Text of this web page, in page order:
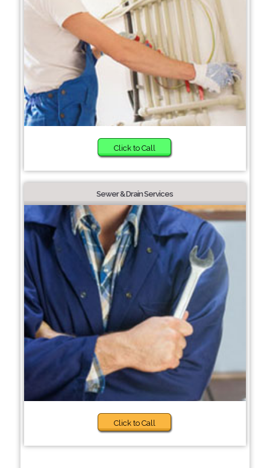
Click to Call
Sewer & Drain Services
Click to Call